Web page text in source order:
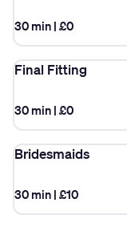
30 min | £0
Final Fitting
30 min | £0
Bridesmaids
30 min | £10